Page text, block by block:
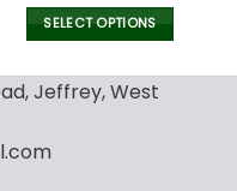
was:
SELECT OPTIONS
product
has
Jeffrey, West